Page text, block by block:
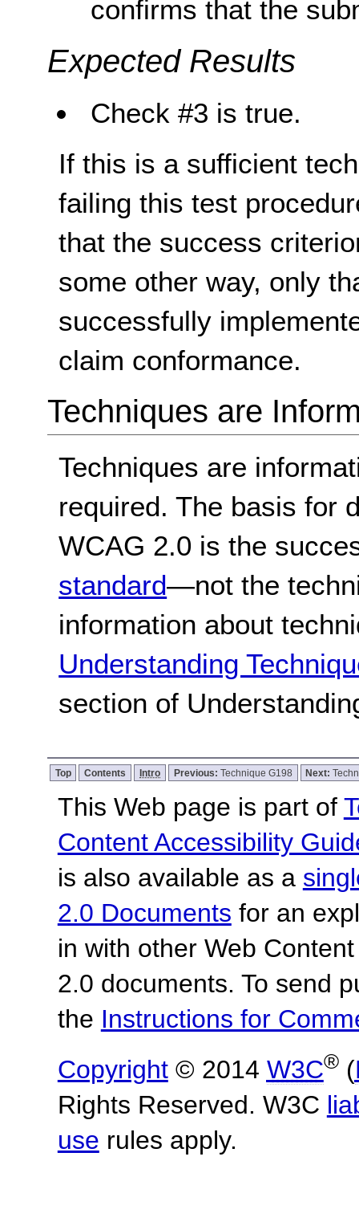
confirms that the
Expected Results
Check #3 is true.
If this is a sufficient
failing this test
that the success
some other way, only
successfully
claim conformance.
Techniques are
Techniques are
required. The basis for
WCAG 2.0 is the
standard—not the
information about
Understanding
section of
Top Contents Intro Previous: Technique G198 Next:
This Web page is part of
Content Accessibility
is also available as a
2.0 Documents for an
in with other Web
2.0 documents. To send
the Instructions for
Copyright© 2014 W3C®(
Rights Reserved. W3C
use rules apply.